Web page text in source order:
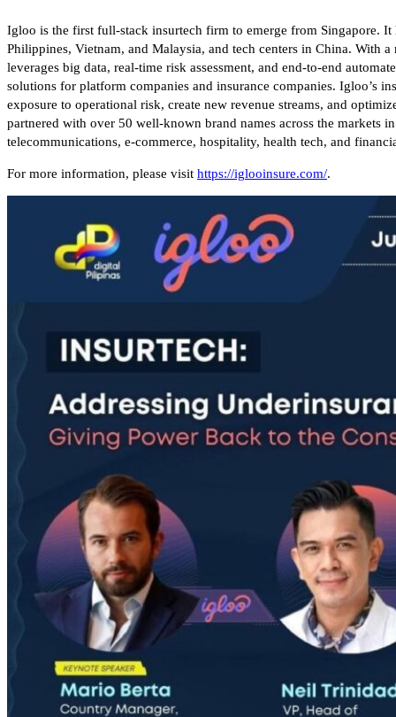
Igloo is the first full-stack insurtech firm to emerge from Singapore.
Philippines, Vietnam, and Malaysia, and tech centers in China. With
leverages big data, real-time risk assessment, and end-to-end
solutions for platform companies and insurance companies. Igloo’s
exposure to operational risk, create new revenue streams, and
partnered with over 50 well-known brand names across the markets
telecommunications, e-commerce, hospitality, health tech, and
For more information, please visit https://iglooinsure.com/.